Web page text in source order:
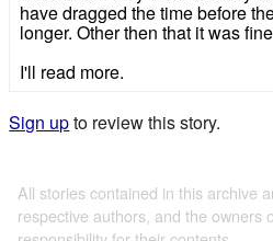
have dragged the time before
longer. Other then that it was
I'll read more.
Sign upto review this story.
All stories contained in this archive
respective authors, and the owners